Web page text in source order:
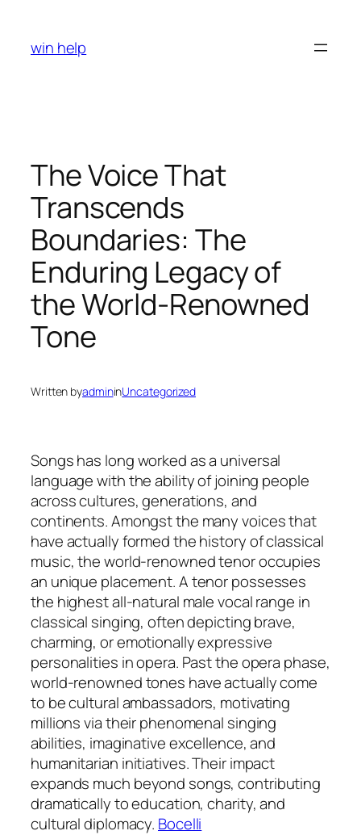
content
win help
The Voice That
Transcends
Boundaries: The
Enduring Legacy of
the World-Renowned
Tone
Written byadmininUncategorized
Songs has long worked as a universal
language with the ability of joining people
across cultures, generations, and
continents. Amongst the many voices that
have actually formed the history of classical
music, the world-renowned tenor occupies
an unique placement. A tenor possesses
the highest all-natural male vocal range in
classical singing, often depicting brave,
charming, or emotionally expressive
personalities in opera. Past the opera phase,
world-renowned tones have actually come
to be cultural ambassadors, motivating
millions via their phenomenal singing
abilities, imaginative excellence, and
humanitarian initiatives. Their impact
expands much beyond songs, contributing
dramatically to education, charity, and
cultural diplomacy. Bocelli